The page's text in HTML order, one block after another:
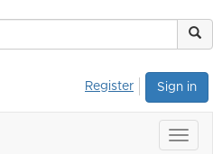
Sign in
Register